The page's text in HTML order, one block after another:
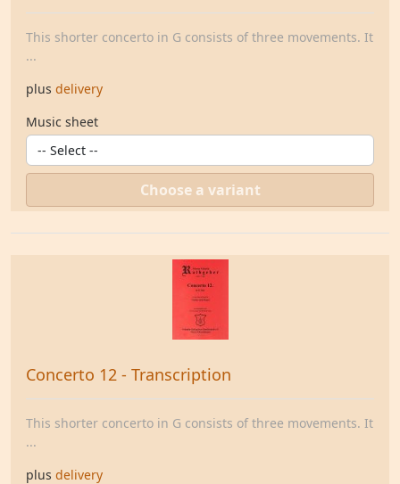
This shorter concerto in G consists of three movements. It
...
plus delivery
Music sheet
Choose a variant
Concerto 12 - Transcription
This shorter concerto in G consists of three movements. It
...
plus delivery